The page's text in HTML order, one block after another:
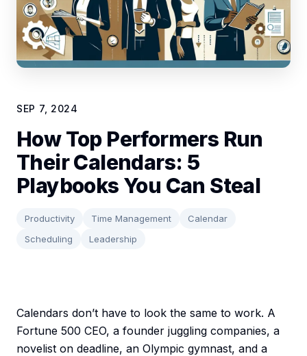
SEP 7, 2024
How Top Performers Run
Their Calendars: 5
Playbooks You Can Steal
Productivity Time Management
Calendar
Scheduling
Leadership
Calendars don’t have to look the same to work. A
Fortune 500 CEO, a founder juggling companies, a
novelist on deadline, an Olympic gymnast, and a